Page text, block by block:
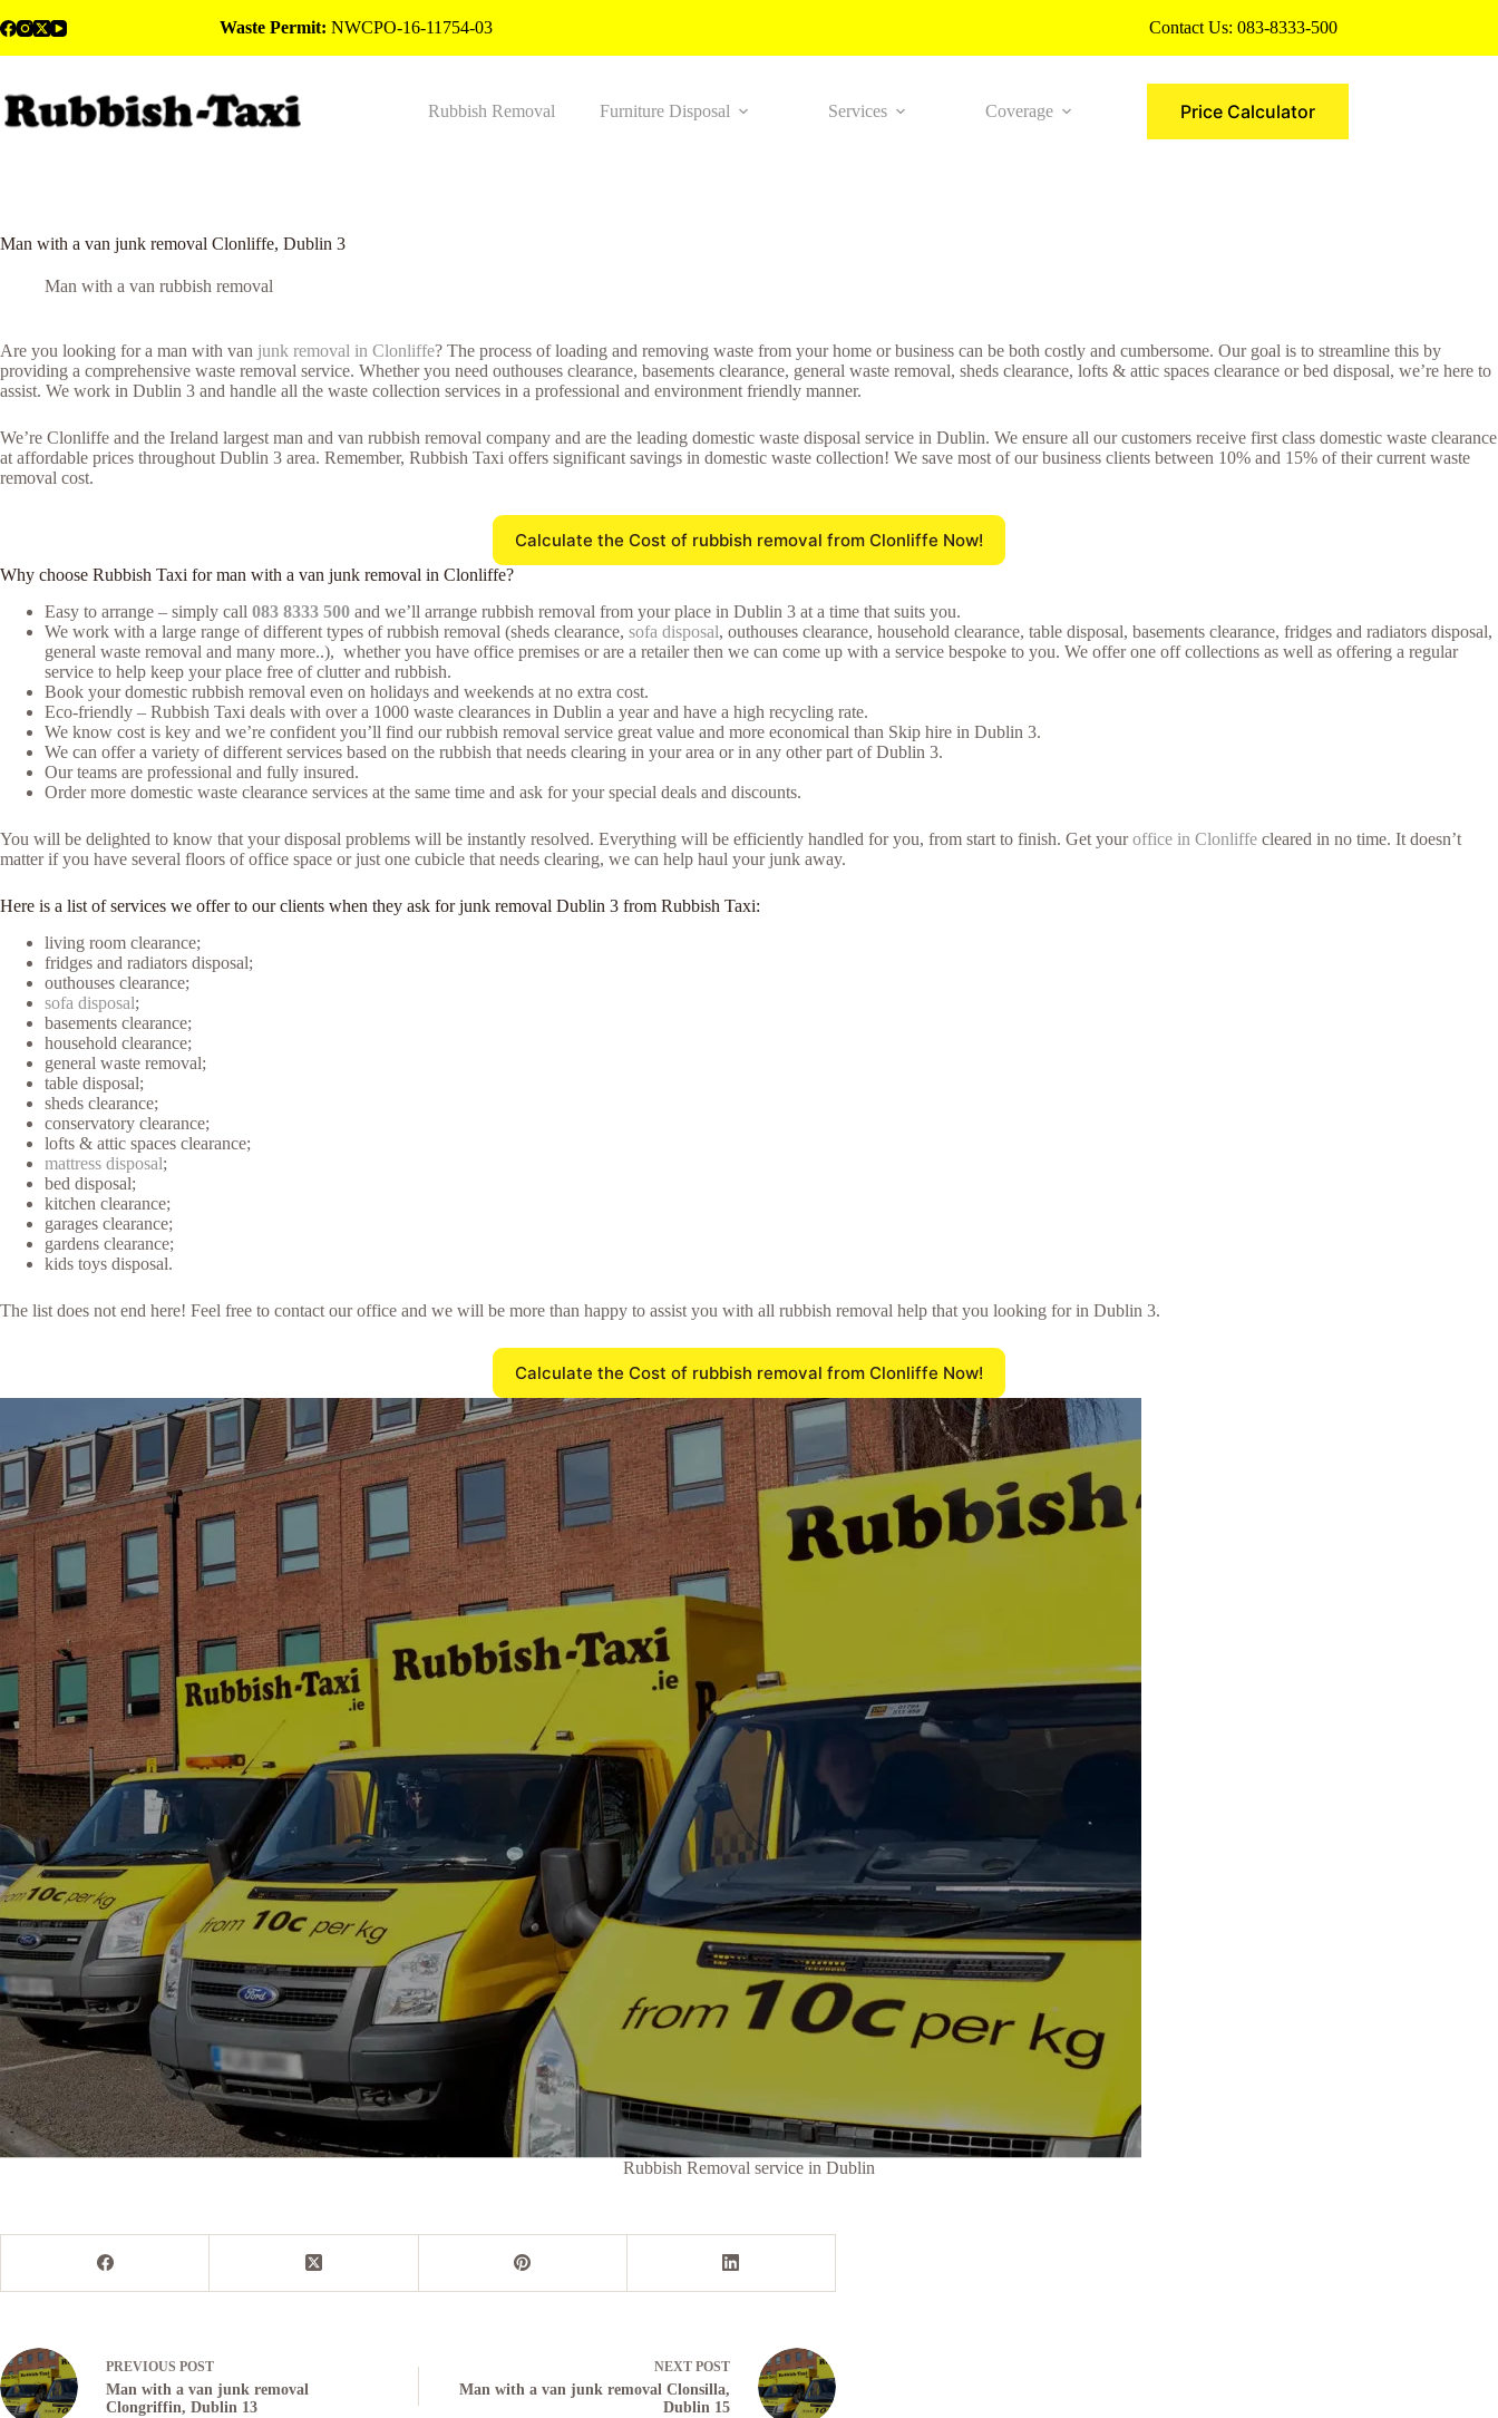
to
Waste Permit: NWCPO-16-11754-03 Contact Us: 083-8333-500
Rubbish Removal Furniture Disposal Services Coverage MorePrice Calculator
Man with a van junk removal Clonliffe, Dublin 3
Man with a van rubbish removal
Are you looking for a man with van junk removal in Clonliffe? The process of loading and removing waste from your home or business can be both costly and cumbersome. Our goal is to streamline this by
providing a comprehensive waste removal service. Whether you need outhouses clearance, basements clearance, general waste removal, sheds clearance, lofts & attic spaces clearance or bed disposal, we’re here to
assist. We work in Dublin 3 and handle all the waste collection services in a professional and environment friendly manner.
We’re Clonliffe and the Ireland largest man and van rubbish removal company and are the leading domestic waste disposal service in Dublin. We ensure all our customers receive first class domestic waste clearance
at affordable prices throughout Dublin 3 area. Remember, Rubbish Taxi offers significant savings in domestic waste collection! We save most of our business clients between 10% and 15% of their current waste
removal cost.
Calculate the Cost of rubbish removal from Clonliffe Now!
Why choose Rubbish Taxi for man with a van junk removal in Clonliffe?
Easy to arrange – simply call 083 8333 500 and we’ll arrange rubbish removal from your place in Dublin 3 at a time that suits you.
We work with a large range of different types of rubbish removal (sheds clearance, sofa disposal, outhouses clearance, household clearance, table disposal, basements clearance, fridges and radiators disposal,
general waste removal and many more..), whether you have office premises or are a retailer then we can come up with a service bespoke to you. We offer one off collections as well as offering a regular
service to help keep your place free of clutter and rubbish.
Book your domestic rubbish removal even on holidays and weekends at no extra cost.
Eco-friendly – Rubbish Taxi deals with over a 1000 waste clearances in Dublin a year and have a high recycling rate.
We know cost is key and we’re confident you’ll find our rubbish removal service great value and more economical than Skip hire in Dublin 3.
We can offer a variety of different services based on the rubbish that needs clearing in your area or in any other part of Dublin 3.
Our teams are professional and fully insured.
Order more domestic waste clearance services at the same time and ask for your special deals and discounts.
You will be delighted to know that your disposal problems will be instantly resolved. Everything will be efficiently handled for you, from start to finish. Get youroffice in Clonliffe cleared in no time. It doesn’t
matter if you have several floors of office space or just one cubicle that needs clearing, we can help haul your junk away.
Here is a list of services we offer to our clients when they ask for junk removal Dublin 3 from Rubbish Taxi:
living room clearance;
fridges and radiators disposal;
outhouses clearance;
sofa disposal;
basements clearance;
household clearance;
general waste removal;
table disposal;
sheds clearance;
conservatory clearance;
lofts & attic spaces clearance;
mattress disposal;
bed disposal;
kitchen clearance;
garages clearance;
gardens clearance;
kids toys disposal.
The list does not end here! Feel free to contact our office and we will be more than happy to assist you with all rubbish removal help that you looking for in Dublin 3.
Calculate the Cost of rubbish removal from Clonliffe Now!
Rubbish Removal service in Dublin
PREVIOUS POST
Man with a van junk removal
Clongriffin, Dublin 13
NEXT POST
Man with a van junk removal Clonsilla,
Dublin 15